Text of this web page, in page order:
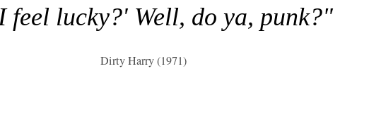
feel lucky?' Well, do ya, punk?"
Dirty Harry (1971)